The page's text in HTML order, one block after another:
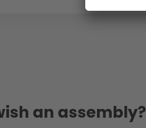
an assembly?